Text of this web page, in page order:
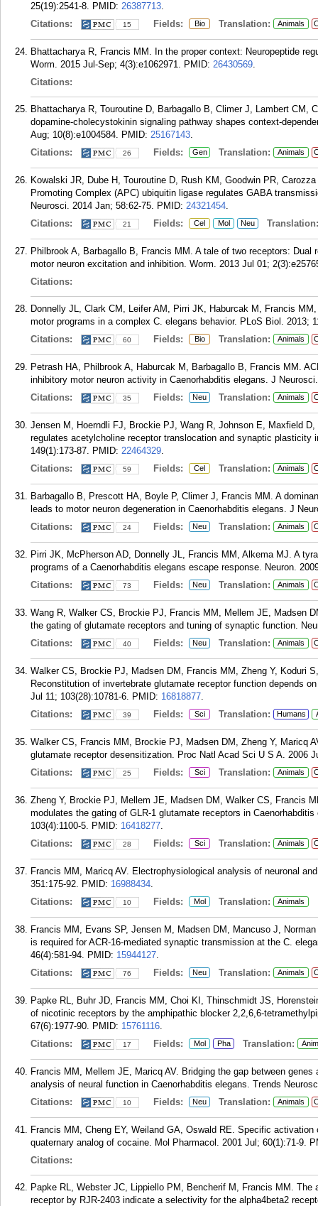
25(19):2541-8. PMID: 26387713.
Citations:
15 Fields: Bio Translation: Animals
Bhattacharya R, Francis MM. In the proper context: Neuropeptide
Worm. 2015 Jul-Sep; 4(3):e1062971. PMID: 26430569.
Citations:
Bhattacharya R, Touroutine D, Barbagallo B, Climer J, Lambert CM,
dopamine-cholecystokinin signaling pathway shapes context-
Aug; 10(8):e1004584. PMID: 25167143.
Citations:
26 Fields: Gen Translation: Animals
Kowalski JR, Dube H, Touroutine D, Rush KM, Goodwin PR,
Promoting Complex (APC) ubiquitin ligase regulates GABA
Neurosci. 2014 Jan; 58:62-75. PMID: 24321454.
Citations:
21 Fields: Cel Mol Neu Translation:
Philbrook A, Barbagallo B, Francis MM. A tale of two receptors:
motor neuron excitation and inhibition. Worm. 2013 Jul 01;
Citations:
Donnelly JL, Clark CM, Leifer AM, Pirri JK, Haburcak M, Francis
motor programs in a complex C. elegans behavior. PLoS Biol. 2013;
Citations:
60 Fields: Bio Translation: Animals
Petrash HA, Philbrook A, Haburcak M, Barbagallo B, Francis MM.
inhibitory motor neuron activity in Caenorhabditis elegans. J
Citations:
35 Fields: Neu Translation: Animals
Jensen M, Hoerndli FJ, Brockie PJ, Wang R, Johnson E, Maxfield
regulates acetylcholine receptor translocation and synaptic
149(1):173-87. PMID: 22464329.
Citations:
59 Fields: Cel Translation: Animals
Barbagallo B, Prescott HA, Boyle P, Climer J, Francis MM. A
leads to motor neuron degeneration in Caenorhabditis elegans. J
Citations:
24 Fields: Neu Translation: Animals
Pirri JK, McPherson AD, Donnelly JL, Francis MM, Alkema MJ. A
programs of a Caenorhabditis elegans escape response. Neuron.
Citations:
73 Fields: Neu Translation: Animals
Wang R, Walker CS, Brockie PJ, Francis MM, Mellem JE, Madsen
the gating of glutamate receptors and tuning of synaptic function.
Citations:
40 Fields: Neu Translation: Animals
Walker CS, Brockie PJ, Madsen DM, Francis MM, Zheng Y, Koduri
Reconstitution of invertebrate glutamate receptor function depends
Jul 11; 103(28):10781-6. PMID: 16818877.
Citations:
39 Fields: Sci Translation: Humans
Walker CS, Francis MM, Brockie PJ, Madsen DM, Zheng Y, Maricq
glutamate receptor desensitization. Proc Natl Acad Sci U S A. 2006
Citations:
25 Fields: Sci Translation: Animals
Zheng Y, Brockie PJ, Mellem JE, Madsen DM, Walker CS, Francis
modulates the gating of GLR-1 glutamate receptors in
103(4):1100-5. PMID: 16418277.
Citations:
28 Fields: Sci Translation: Animals
Francis MM, Maricq AV. Electrophysiological analysis of neuronal
351:175-92. PMID: 16988434.
Citations:
10 Fields: Mol Translation: Animals
Francis MM, Evans SP, Jensen M, Madsen DM, Mancuso J,
is required for ACR-16-mediated synaptic transmission at the C.
46(4):581-94. PMID: 15944127.
Citations:
76 Fields: Neu Translation: Animals
Papke RL, Buhr JD, Francis MM, Choi KI, Thinschmidt JS,
of nicotinic receptors by the amphipathic blocker 2,2,6,6-
67(6):1977-90. PMID: 15761116.
Citations:
17 Fields: Mol Pha Translation:
Francis MM, Mellem JE, Maricq AV. Bridging the gap between
analysis of neural function in Caenorhabditis elegans. Trends
Citations:
10 Fields: Neu Translation: Animals
Francis MM, Cheng EY, Weiland GA, Oswald RE. Specific
quaternary analog of cocaine. Mol Pharmacol. 2001 Jul; 60(1):71-9.
Citations:
Papke RL, Webster JC, Lippiello PM, Bencherif M, Francis MM.
receptor by RJR-2403 indicate a selectivity for the alpha4beta2